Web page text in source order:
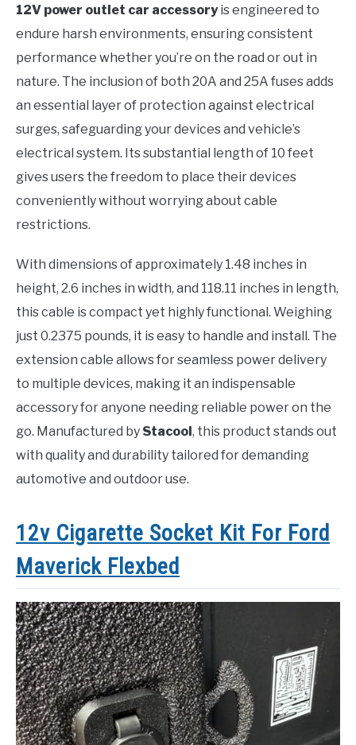
12V power outlet car accessoryis engineered to
endure harsh environments, ensuring consistent
performance whether you’re on the road or out in
nature. The inclusion of both 20A and 25A fuses adds
an essential layer of protection against electrical
surges, safeguarding your devices and vehicle’s
electrical system. Its substantial length of 10 feet
gives users the freedom to place their devices
conveniently without worrying about cable
restrictions.
With dimensions of approximately 1.48 inches in
height, 2.6 inches in width, and 118.11 inches in length,
this cable is compact yet highly functional. Weighing
just 0.2375 pounds, it is easy to handle and install. The
extension cable allows for seamless power delivery
to multiple devices, making it an indispensable
accessory for anyone needing reliable power on the
go. Manufactured by Stacool, this product stands out
with quality and durability tailored for demanding
automotive and outdoor use.
12v Cigarette Socket Kit For Ford
Maverick Flexbed